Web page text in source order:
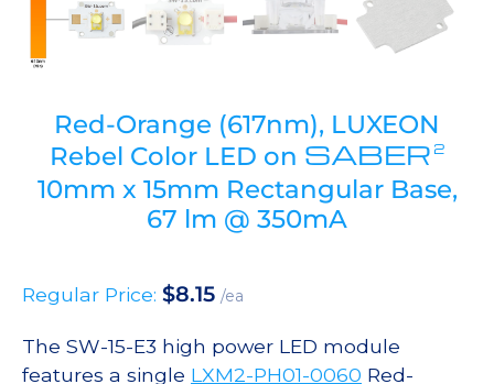
Red-Orange (617nm), LUXEON
Rebel Color LED on SABER2
10mm x 15mm Rectangular Base,
67 lm @ 350mA
Regular Price: $8.15 /ea
The SW-15-E3 high power LED module
features a single LXM2-PH01-0060 Red-